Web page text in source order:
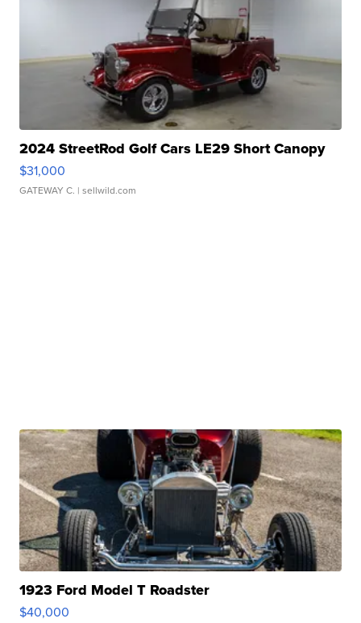
2024 StreetRod Golf Cars LE29 Short Canopy
$31,000
GATEWAY C. | sellwild.com
1923 Ford Model T Roadster
$40,000